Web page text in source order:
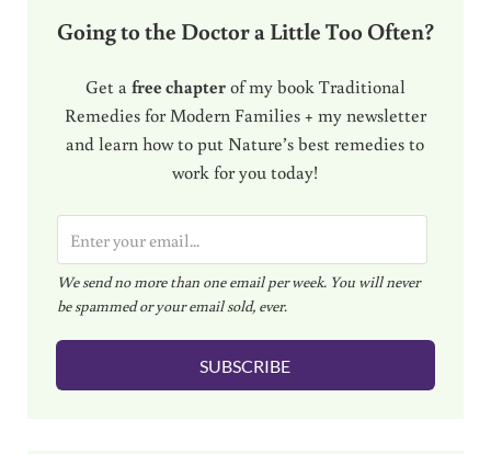
Going to the Doctor a Little Too Often?
Get a free chapterof my book Traditional
Remedies for Modern Families + my newsletter
and learn how to put Nature’s best remedies to
work for you today!
m
a
i
l
We send no more than one email per week. You will never
be spammed or your email sold, ever.
SUBSCRIBE